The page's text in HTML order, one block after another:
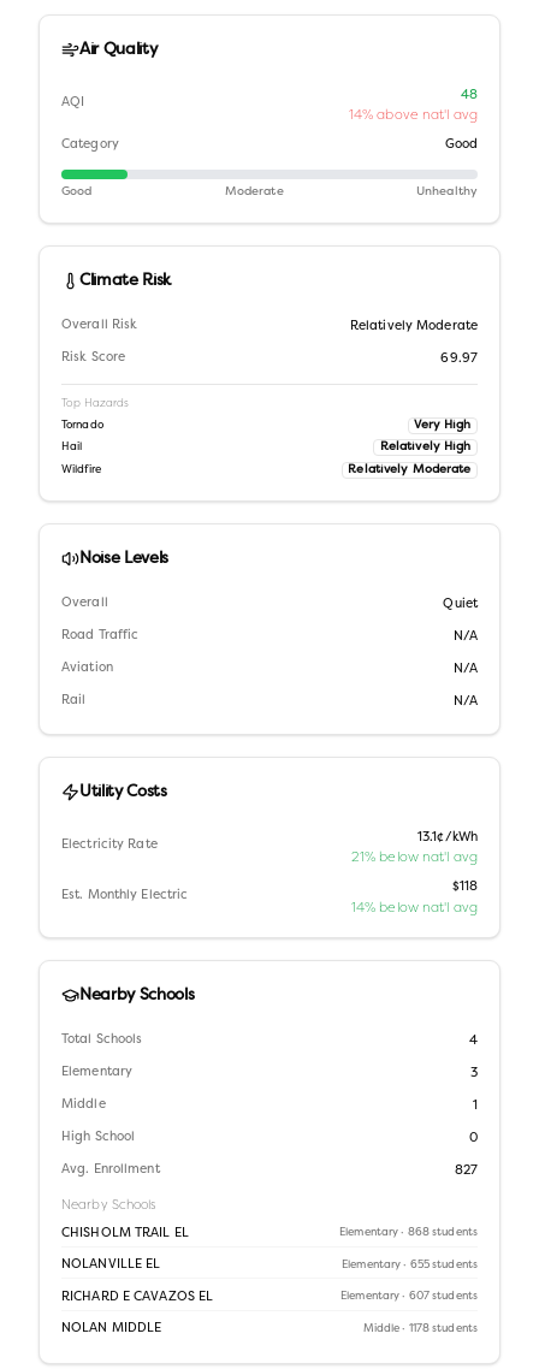
Air Quality
AQI
48
14% above nat'l avg
Category Good
Good Moderate Unhealthy
Climate Risk
Overall Risk Relatively Moderate
Risk Score 69.97
Top Hazards
Tornado Very High
Hail Relatively High
Wildfire Relatively Moderate
Noise Levels
Overall Quiet
Road Traffic N/A
Aviation N/A
Rail N/A
Utility Costs
Electricity Rate
13.1¢/kWh
21% below nat'l avg
Est. Monthly Electric
$118
14% below nat'l avg
Nearby Schools
Total Schools 4
Elementary 3
Middle 1
High School 0
Avg. Enrollment 827
Nearby Schools
CHISHOLM TRAIL EL Elementary · 868 students
NOLANVILLE EL Elementary · 655 students
RICHARD E CAVAZOS EL Elementary · 607 students
NOLAN MIDDLE Middle · 1178 students